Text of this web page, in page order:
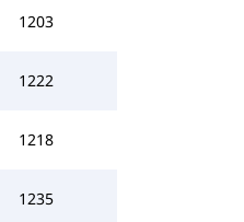
1203
1222
1218
1235